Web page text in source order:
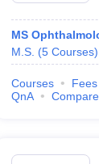
MS
M.S. (5 Courses)
Courses Fees
QnA
Compare